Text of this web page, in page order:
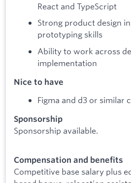
React and TypeScript
Strong product design
prototyping skills
Ability to work across
implementation
Nice to have
Figma and d3 or similar
Sponsorship
Sponsorship available.
Compensation and benefits
Competitive base salary plus